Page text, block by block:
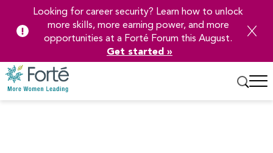
Looking for career security? Learn how to unlock
more skills, more earning power, and more
opportunities at a Forté Forum this August.
Get started »